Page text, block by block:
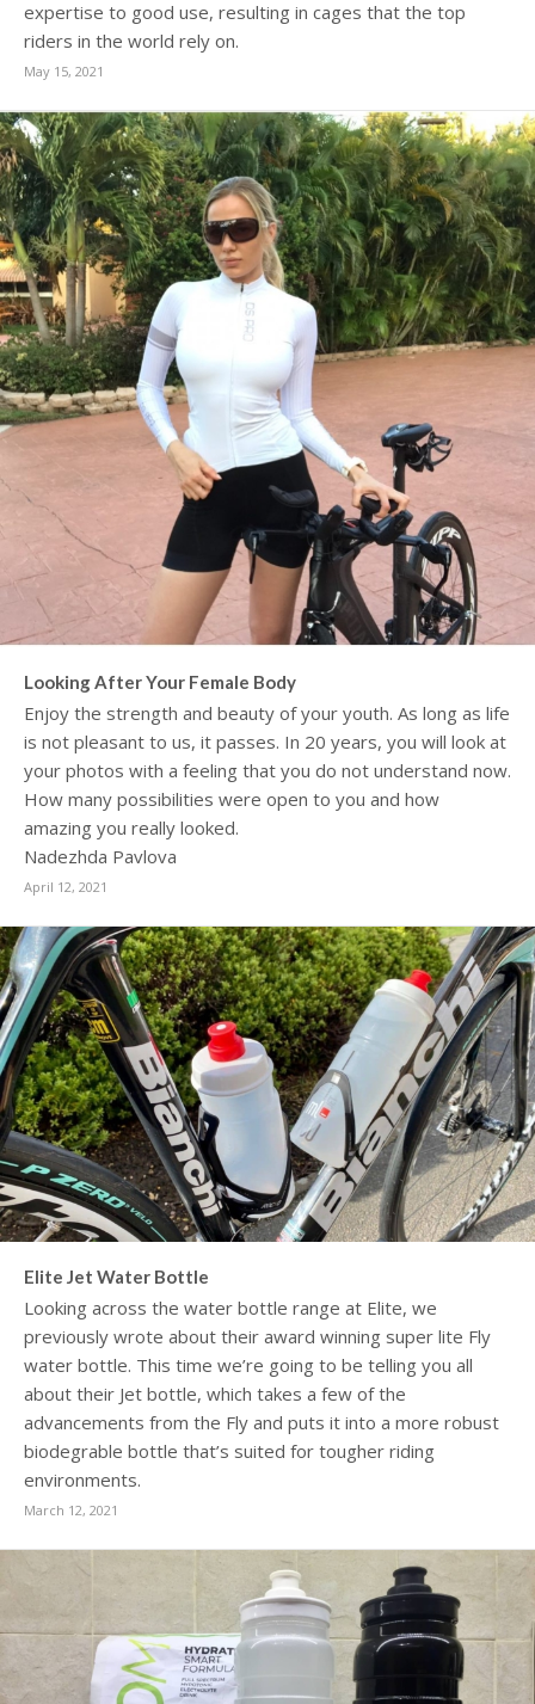
expertise to good use, resulting in cages that the top
riders in the world rely on.
May 15, 2021
Looking After Your Female Body
Enjoy the strength and beauty of your youth. As long as life
is not pleasant to us, it passes. In 20 years, you will look at
your photos with a feeling that you do not understand now.
How many possibilities were open to you and how
amazing you really looked.
Nadezhda Pavlova
April 12, 2021
Elite Jet Water Bottle
Looking across the water bottle range at Elite, we
previously wrote about their award winning super lite Fly
water bottle. This time we’re going to be telling you all
about their Jet bottle, which takes a few of the
advancements from the Fly and puts it into a more robust
biodegrable bottle that’s suited for tougher riding
environments.
March 12, 2021